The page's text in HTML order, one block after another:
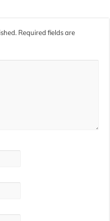
Required fields are